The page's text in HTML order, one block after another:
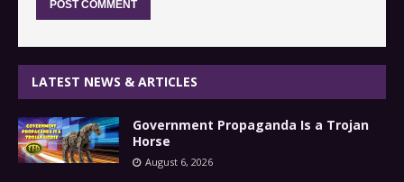
LATEST NEWS & ARTICLES
Government Propaganda Is a Trojan
Horse
August 6, 2026